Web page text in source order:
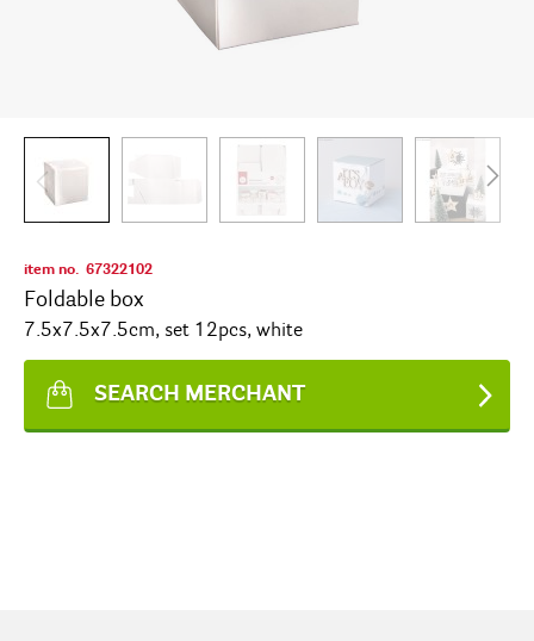
item no. 67322102
Foldable box
7.5x7.5x7.5cm, set 12pcs, white
SEARCH MERCHANT